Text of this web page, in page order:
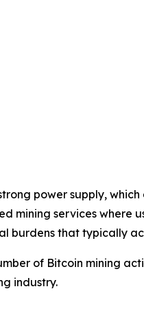
power supply,
mining services where
burdens that typically
of Bitcoin mining
industry.